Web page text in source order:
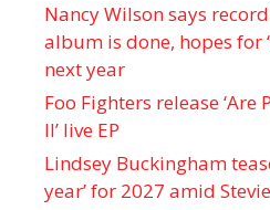
Nancy Wilson says
album is done, hopes for
next year
Foo Fighters release ‘Are
II’ live EP
Lindsey Buckingham
year’ for 2027 amid